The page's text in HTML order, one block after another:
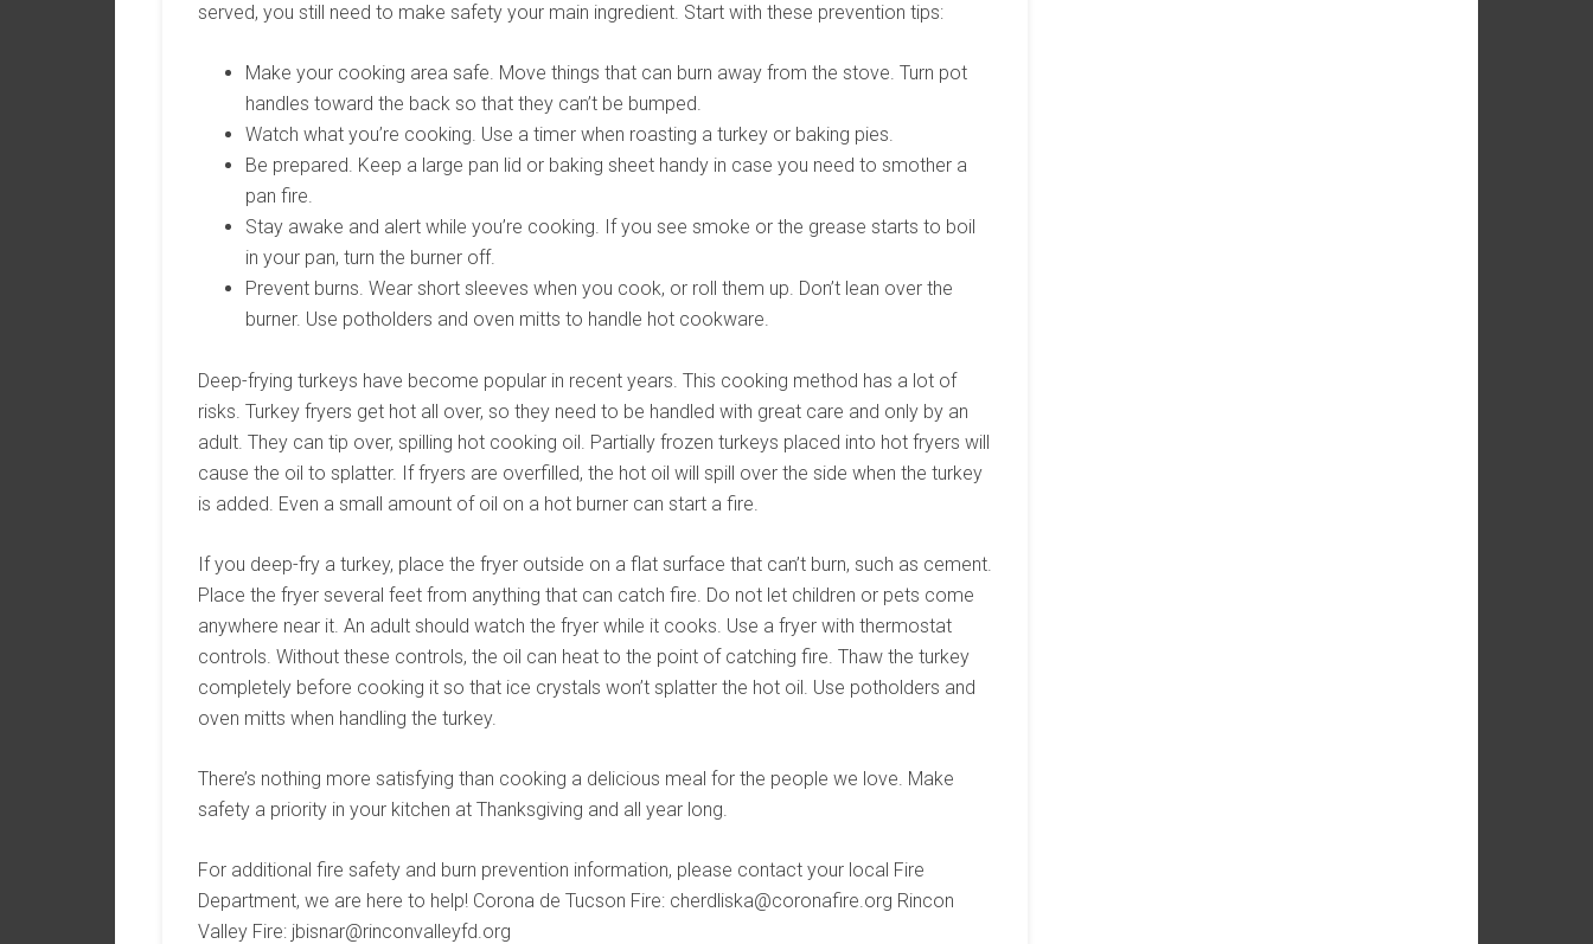
served, you still need to make safety your main ingredient. Start with these prevention tips:
Make your cooking area safe. Move things that can burn away from the stove. Turn pot
handles toward the back so that they can’t be bumped.
Watch what you’re cooking. Use a timer when roasting a turkey or baking pies.
Be prepared. Keep a large pan lid or baking sheet handy in case you need to smother a
pan fire.
Stay awake and alert while you’re cooking. If you see smoke or the grease starts to boil
in your pan, turn the burner off.
Prevent burns. Wear short sleeves when you cook, or roll them up. Don’t lean over the
burner. Use potholders and oven mitts to handle hot cookware.
Deep-frying turkeys have become popular in recent years. This cooking method has a lot of
risks. Turkey fryers get hot all over, so they need to be handled with great care and only by an
adult. They can tip over, spilling hot cooking oil. Partially frozen turkeys placed into hot fryers will
cause the oil to splatter. If fryers are overfilled, the hot oil will spill over the side when the turkey
is added. Even a small amount of oil on a hot burner can start a fire.
If you deep-fry a turkey, place the fryer outside on a flat surface that can’t burn, such as cement.
Place the fryer several feet from anything that can catch fire. Do not let children or pets come
anywhere near it. An adult should watch the fryer while it cooks. Use a fryer with thermostat
controls. Without these controls, the oil can heat to the point of catching fire. Thaw the turkey
completely before cooking it so that ice crystals won’t splatter the hot oil. Use potholders and
oven mitts when handling the turkey.
There’s nothing more satisfying than cooking a delicious meal for the people we love. Make
safety a priority in your kitchen at Thanksgiving and all year long.
For additional fire safety and burn prevention information, please contact your local Fire
Department, we are here to help! Corona de Tucson Fire: cherdliska@coronafire.org Rincon
Valley Fire: jbisnar@rinconvalleyfd.org